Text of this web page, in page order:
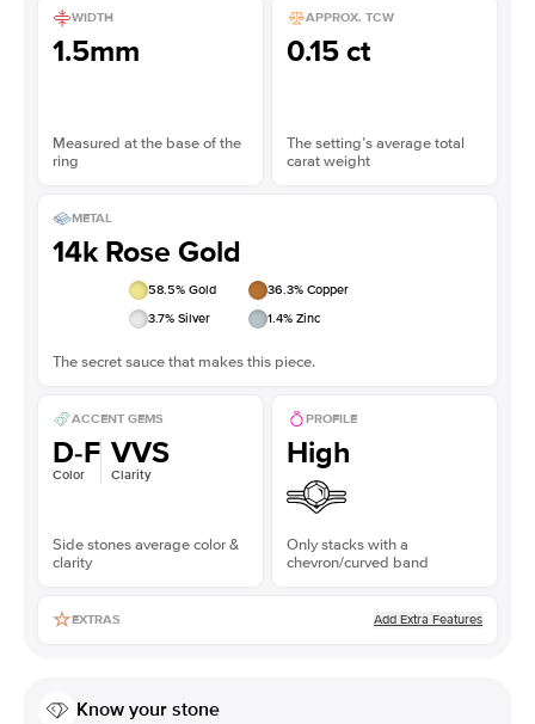
WIDTH
1.5mm
Measured at the base of the
ring
APPROX. TCW
0.15 ct
The setting’s average total
carat weight
METAL
14k Rose Gold
58.5% Gold 36.3% Copper
3.7% Silver 1.4% Zinc
The secret sauce that makes this piece.
ACCENT GEMS
D-F
Color
VVS
Clarity
Side stones average color &
clarity
PROFILE
High
Only stacks with a
chevron/curved band
EXTRAS Add Extra Features
Know your stone